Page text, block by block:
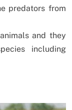
predators from
and they
including